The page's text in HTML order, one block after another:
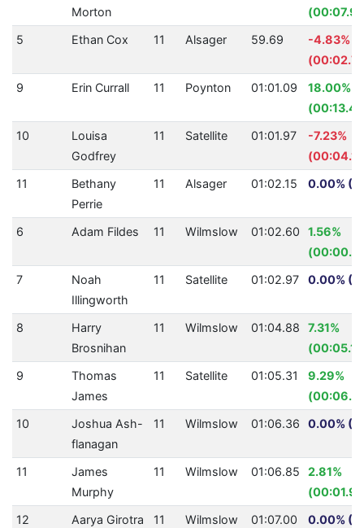
Morton
5
Ethan Cox 11 Alsager 59.69
-4.83%
9
Erin Currall 11 Poynton 01:01.09
18.00%
10
Louisa
Godfrey
11 Satellite 01:01.97
-7.23%
11
Bethany
Perrie
11 Alsager 01:02.15 0.00%
6 Adam Fildes 11 Wilmslow 01:02.60
1.56%
7
Noah
Illingworth
11 Satellite 01:02.97 0.00%
8
Harry
Brosnihan
11 Wilmslow 01:04.88
7.31%
9
Thomas
James
11 Satellite 01:05.31
9.29%
10
Joshua Ash-
flanagan
11 Wilmslow 01:06.36 0.00%
11
James
Murphy
11 Wilmslow 01:06.85
2.81%
12
Aarya Girotra 11 Wilmslow 01:07.00
0.00%